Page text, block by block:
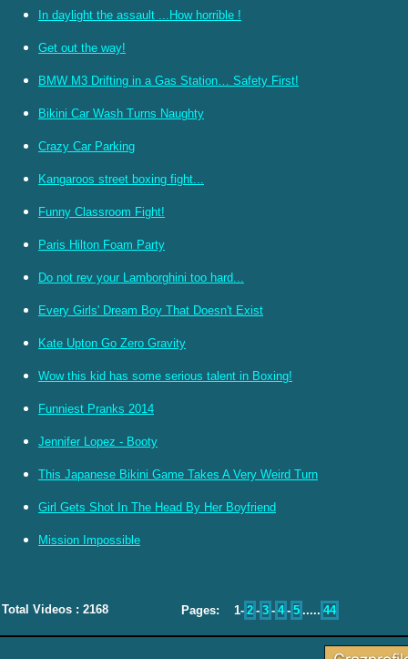
In daylight the assault ...How horrible !
Get out the way!
BMW M3 Drifting in a Gas Station… Safety First!
Bikini Car Wash Turns Naughty
Crazy Car Parking
Kangaroos street boxing fight...
Funny Classroom Fight!
Paris Hilton Foam Party
Do not rev your Lamborghini too hard...
Every Girls' Dream Boy That Doesn't Exist
Kate Upton Go Zero Gravity
Wow this kid has some serious talent in Boxing!
Funniest Pranks 2014
Jennifer Lopez - Booty
This Japanese Bikini Game Takes A Very Weird Turn
Girl Gets Shot In The Head By Her Boyfriend
Mission Impossible
Total Videos : 2168 Pages: 1- 2 - 3 - 4 - 5 ..... 44